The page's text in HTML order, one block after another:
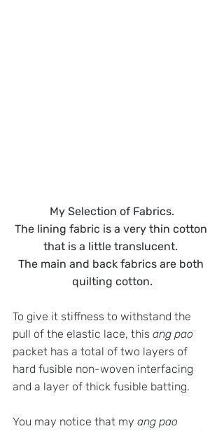
My Selection of Fabrics.
The lining fabric is a very thin cotton
that is a little translucent.
The main and back fabrics are both
quilting cotton.
To give it stiffness to withstand the
pull of the elastic lace, this ang pao
packet has a total of two layers of
hard fusible non-woven interfacing
and a layer of thick fusible batting.
You may notice that my ang pao